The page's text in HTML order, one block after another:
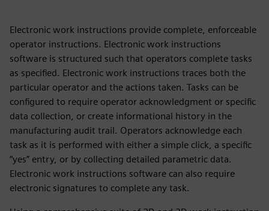
Electronic work instructions provide complete, enforceable
operator instructions. Electronic work instructions
software is structured such that operators complete tasks
as specified. Electronic work instructions traces both the
particular operator and the actions taken. Tasks can be
configured to require operator acknowledgment or specific
data collection, or create informational history in the
manufacturing audit trail. Operators acknowledge each
task as it is performed with either a simple click, a specific
“yes” entry, or by collecting detailed parametric data.
Electronic work instructions software can also require
electronic signatures to complete any task.